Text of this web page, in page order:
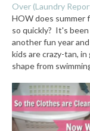
Over (Laundry
HOW does summer
so quickly? It's been
another fun year
kids are crazy-tan, in
shape from
and sad-as-can-be
school starts next
While we're having
Summer's Last